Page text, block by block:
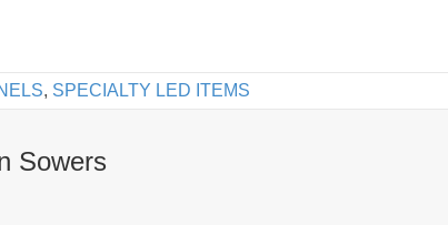
, SPECIALTY LED ITEMS
Sowers